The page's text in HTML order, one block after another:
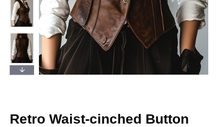
Retro Waist-cinched Button